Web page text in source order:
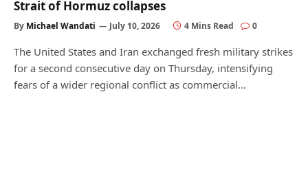
Strait of Hormuz collapses
By Michael Wandati July 10, 2026 4 Mins Read 0
The United States and Iran exchanged fresh military strikes
for a second consecutive day on Thursday, intensifying
fears of a wider regional conflict as commercial…